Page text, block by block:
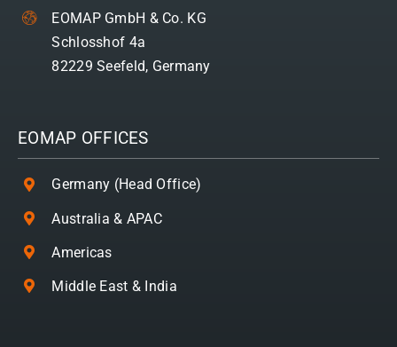
EOMAP GmbH & Co. KG
Schlosshof 4a
82229 Seefeld, Germany
EOMAP OFFICES
Germany (Head Office)
Australia & APAC
Americas
Middle East & India